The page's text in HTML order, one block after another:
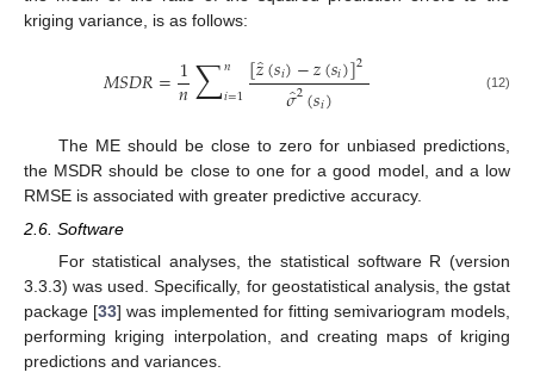
kriging variance, is as follows:
𝑀𝑆𝐷𝑅=1
𝑛∑𝑛
𝑖=1[𝑧̂(𝑠𝑖)−𝑧(𝑠𝑖)]2
𝜎̂2(𝑠𝑖) (12)
The ME should be close to zero for unbiased predictions,
the MSDR should be close to one for a good model, and a low
RMSE is associated with greater predictive accuracy.
2.6. Software
For statistical analyses, the statistical software R (version
3.3.3) was used. Specifically, for geostatistical analysis, the gstat
package [33] was implemented for fitting semivariogram models,
performing kriging interpolation, and creating maps of kriging
predictions and variances.